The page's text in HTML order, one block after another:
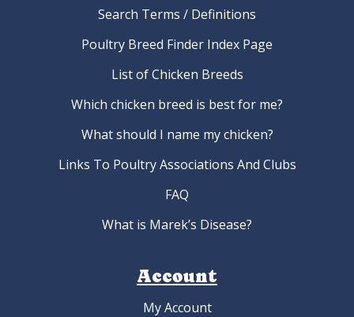
Search Terms / Definitions
Poultry Breed Finder Index Page
List of Chicken Breeds
Which chicken breed is best for me?
What should I name my chicken?
Links To Poultry Associations And Clubs
FAQ
What is Marek’s Disease?
Account
My Account